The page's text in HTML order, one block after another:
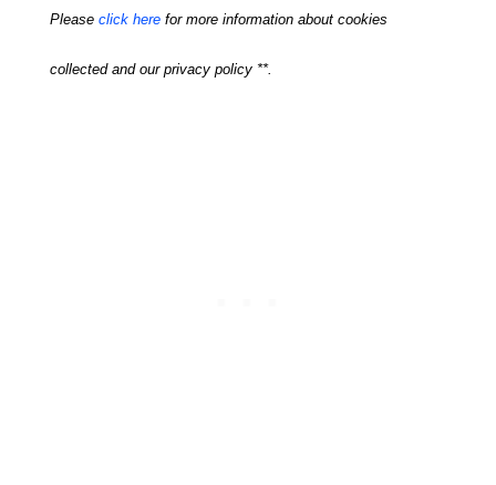
Please click herefor more information about cookies
collected and our privacy policy **.